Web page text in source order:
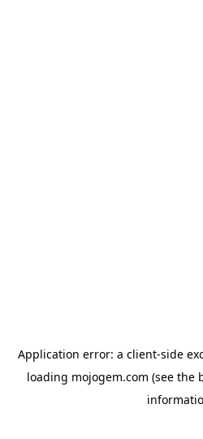
Application error: a client-side
loading mojogem.com (see the